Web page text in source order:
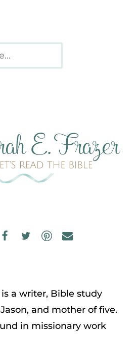
a writer, Bible study
and mother of five.
in missionary work